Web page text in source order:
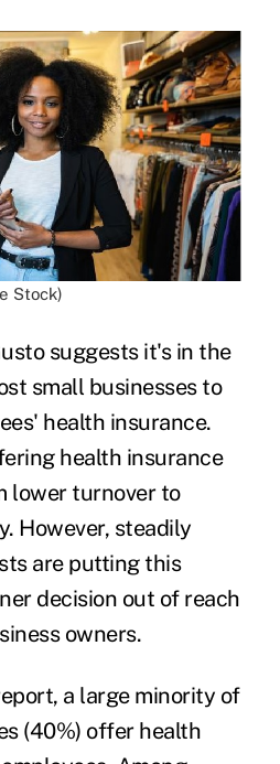
Stock)
suggests it's in the
small businesses to
health insurance.
health insurance
lower turnover to
However, steadily
are putting this
decision out of reach
owners.
a large minority of
(40%) offer health